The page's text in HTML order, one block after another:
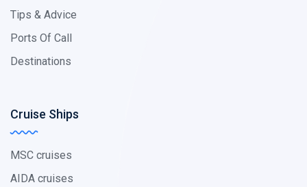
Tips & Advice
Ports Of Call
Destinations
Cruise Ships
MSC cruises
AIDA cruises